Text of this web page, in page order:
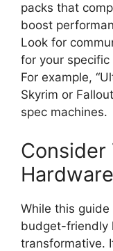
packs that
boost
Look for
for your specific
For example,
Skyrim or
spec machines.
Consider
While this
budget-friendly
transformative.